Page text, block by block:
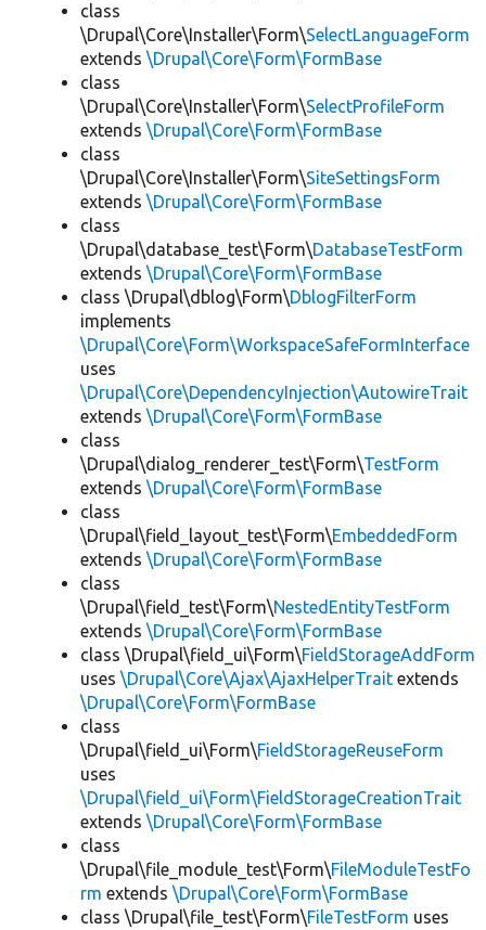
class
\Drupal\Core\Installer\Form\SelectLanguageForm
extends \Drupal\Core\Form\FormBase
class
\Drupal\Core\Installer\Form\SelectProfileForm
extends \Drupal\Core\Form\FormBase
class
\Drupal\Core\Installer\Form\SiteSettingsForm
extends \Drupal\Core\Form\FormBase
class
\Drupal\database_test\Form\DatabaseTestForm
extends \Drupal\Core\Form\FormBase
class \Drupal\dblog\Form\DblogFilterForm
implements
\Drupal\Core\Form\WorkspaceSafeFormInterface
uses
\Drupal\Core\DependencyInjection\AutowireTrait
extends \Drupal\Core\Form\FormBase
class
\Drupal\dialog_renderer_test\Form\TestForm
extends \Drupal\Core\Form\FormBase
class
\Drupal\field_layout_test\Form\EmbeddedForm
extends \Drupal\Core\Form\FormBase
class
\Drupal\field_test\Form\NestedEntityTestForm
extends \Drupal\Core\Form\FormBase
class \Drupal\field_ui\Form\FieldStorageAddForm
uses \Drupal\Core\Ajax\AjaxHelperTrait extends
\Drupal\Core\Form\FormBase
class
\Drupal\field_ui\Form\FieldStorageReuseForm
uses
\Drupal\field_ui\Form\FieldStorageCreationTrait
extends \Drupal\Core\Form\FormBase
class
\Drupal\file_module_test\Form\FileModuleTestFo
rm extends \Drupal\Core\Form\FormBase
class \Drupal\file_test\Form\FileTestForm uses